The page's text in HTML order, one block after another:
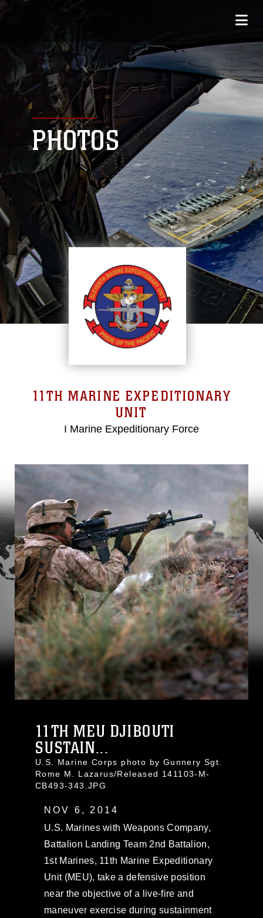
PHOTOS
11TH MARINE EXPEDITIONARY
UNIT
I Marine Expeditionary Force
11TH MEU DJIBOUTI
SUSTAIN...
U.S. Marine Corps photo by Gunnery Sgt.
Rome M. Lazarus/Released 141103-M-
CB493-343.JPG
NOV 6, 2014
U.S. Marines with Weapons Company,
Battalion Landing Team 2nd Battalion,
1st Marines, 11th Marine Expeditionary
Unit (MEU), take a defensive position
near the objective of a live-fire and
maneuver exercise during sustainment